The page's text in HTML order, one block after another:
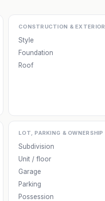
CONSTRUCTION & EXTERIOR
Style
Foundation
Roof
LOT, PARKING & OWNERSHIP
Subdivision
Unit / floor
Garage
Parking
Possession